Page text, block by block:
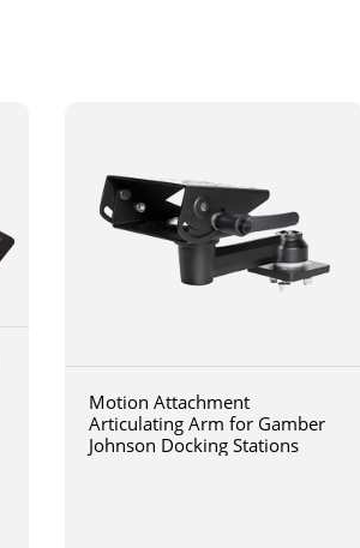
Motion Attachment
Articulating Arm for Gamber
Johnson Docking Stations